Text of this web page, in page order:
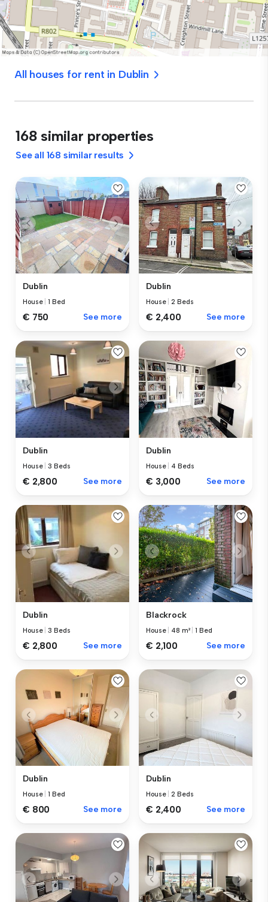
All houses for rent in Dublin
168 similar properties
See all 168 similar results
Dublin
House |1 Bed
€ 750 See more
Dublin
House |2 Beds
€ 2,400 See more
Dublin
House |3 Beds
€ 2,800 See more
Dublin
House 4 Beds
€ 3,000 See more
Dublin
House |3 Beds
€ 2,800 See more
Blackrock
House 48 m² |1 Bed
€ 2,100 See more
Dublin
House |1 Bed
€ 800 See more
Dublin
House |2 Beds
€ 2,400 See more